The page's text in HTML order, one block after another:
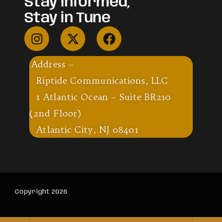
Stay in Tune
Address –
Riptide Communications, LLC
1 Atlantic Ocean – Suite BR210
(2nd Floor)
Atlantic City, NJ 08401
Copyright 2026